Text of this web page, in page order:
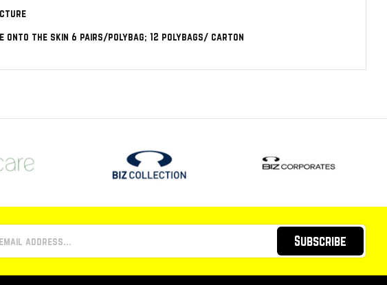
onto the skin 6 pairs/polybag; 12 polybags/ carton
Subscribe